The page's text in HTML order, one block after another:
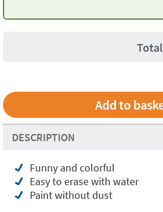
Total
DESCRIPTION
Funny and colorful
Easy to erase with water
Paint without dust